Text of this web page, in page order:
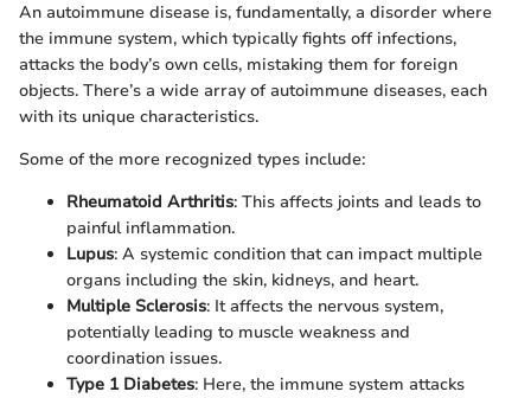
An autoimmune disease is, fundamentally, a disorder where
the immune system, which typically fights off infections,
attacks the body’s own cells, mistaking them for foreign
objects. There’s a wide array of autoimmune diseases, each
with its unique characteristics.
Some of the more recognized types include:
Rheumatoid Arthritis: This affects joints and leads to
painful inflammation.
Lupus: A systemic condition that can impact multiple
organs including the skin, kidneys, and heart.
Multiple Sclerosis: It affects the nervous system,
potentially leading to muscle weakness and
coordination issues.
Type 1 Diabetes: Here, the immune system attacks